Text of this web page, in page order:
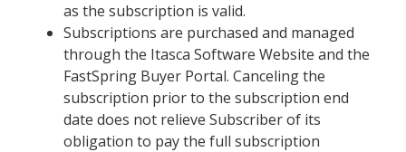
as the subscription is valid.
Subscriptions are purchased and managed
through the Itasca Software Website and the
FastSpring Buyer Portal. Canceling the
subscription prior to the subscription end
date does not relieve Subscriber of its
obligation to pay the full subscription